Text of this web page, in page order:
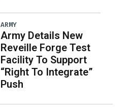
ARMY
Army Details New
Reveille Forge Test
Facility To Support
“Right To Integrate”
Push